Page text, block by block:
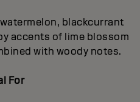
blackcurrant
accents of lime blossom
with woody notes.
For